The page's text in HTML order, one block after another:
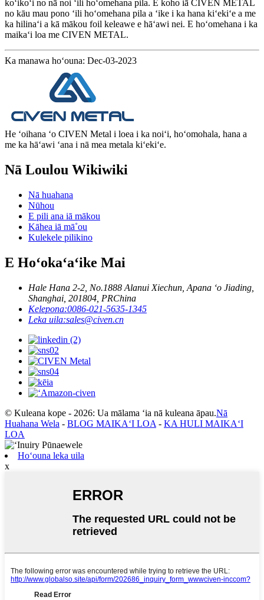
koʻikoʻi no nā noi ʻili hoʻomehana pila. E koho iā CIVEN METAL
no kāu mau pono ʻili hoʻomehana pila a ʻike i ka hana kiʻekiʻe a me
ka hilinaʻi a kā mākou foil keleawe e hāʻawi nei. E hoʻomehana i ka
maikaʻi loa me CIVEN METAL.
Ka manawa hoʻouna: Dec-03-2023
He ʻoihana ʻo CIVEN Metal i loea i ka noiʻi, hoʻomohala, hana a
me ka hāʻawi ʻana i nā mea metala kiʻekiʻe.
Nā Loulou Wikiwiki
Nā huahana
Nūhou
E pili ana iā mākou
Kāhea iā mā˚ou
Kulekele pilikino
E Hoʻokaʻaʻike Mai
Hale Hana 2-2, No.1888 Alanui Xiechun, Apana ʻo Jiading,
Shanghai, 201804, PRChina
Kelepona:0086-021-5635-1345
Leka uila:sales@civen.cn
© Kuleana kope - 2026: Ua mālama ʻia nā kuleana āpau.Nā
Huahana Wela - BLOG MAIKAʻI LOA - KA HULI MAIKAʻI
LOA
Hoʻouna leka uila
x